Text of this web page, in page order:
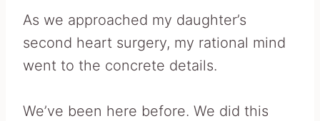
As we approached my daughter’s
second heart surgery, my rational mind
went to the concrete details.
We’ve been here before. We did this